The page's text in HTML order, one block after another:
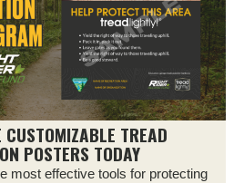
CUSTOMIZABLE TREAD
POSTERS TODAY
most effective tools for protecting